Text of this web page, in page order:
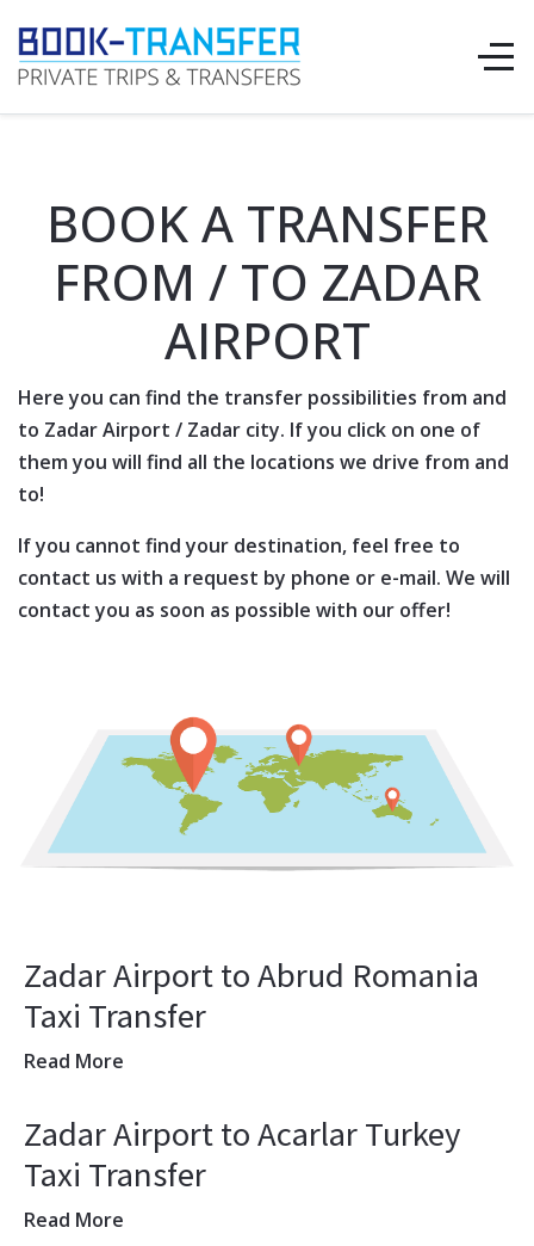
BOOK A TRANSFER
FROM / TO ZADAR
AIRPORT
Here you can find the transfer possibilities from and
to Zadar Airport / Zadar city. If you click on one of
them you will find all the locations we drive from and
to!
If you cannot find your destination, feel free to
contact us with a request by phone or e-mail. We will
contact you as soon as possible with our offer!
Zadar Airport to Abrud Romania
Taxi Transfer
Read More
Zadar Airport to Acarlar Turkey
Taxi Transfer
Read More